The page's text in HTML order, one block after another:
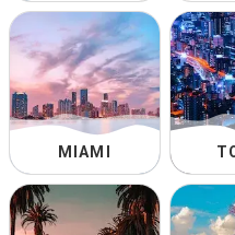
MIAMI